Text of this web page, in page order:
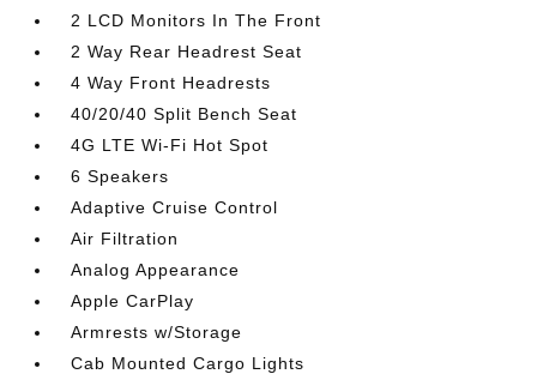
2 LCD Monitors In The Front
2 Way Rear Headrest Seat
4 Way Front Headrests
40/20/40 Split Bench Seat
4G LTE Wi-Fi Hot Spot
6 Speakers
Adaptive Cruise Control
Air Filtration
Analog Appearance
Apple CarPlay
Armrests w/Storage
Cab Mounted Cargo Lights